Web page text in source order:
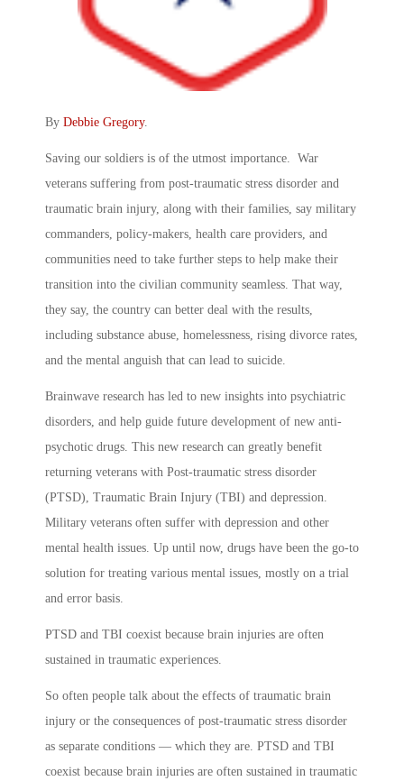
By Debbie Gregory.
Saving our soldiers is of the utmost importance. War
veterans suffering from post-traumatic stress disorder and
traumatic brain injury, along with their families, say military
commanders, policy-makers, health care providers, and
communities need to take further steps to help make their
transition into the civilian community seamless. That way,
they say, the country can better deal with the results,
including substance abuse, homelessness, rising divorce rates,
and the mental anguish that can lead to suicide.
Brainwave research has led to new insights into psychiatric
disorders, and help guide future development of new anti-
psychotic drugs. This new research can greatly benefit
returning veterans with Post-traumatic stress disorder
(PTSD), Traumatic Brain Injury (TBI) and depression.
Military veterans often suffer with depression and other
mental health issues. Up until now, drugs have been the go-to
solution for treating various mental issues, mostly on a trial
and error basis.
PTSD and TBI coexist because brain injuries are often
sustained in traumatic experiences.
So often people talk about the effects of traumatic brain
injury or the consequences of post-traumatic stress disorder
as separate conditions — which they are. PTSD and TBI
coexist because brain injuries are often sustained in traumatic